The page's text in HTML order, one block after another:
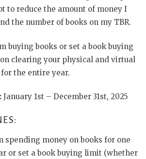
to reduce the amount of money I
the number of books on my TBR.
buying books or set a book buying
clearing your physical and virtual
the entire year.
January 1st – December 31st, 2025
spending money on books for one
or set a book buying limit (whether